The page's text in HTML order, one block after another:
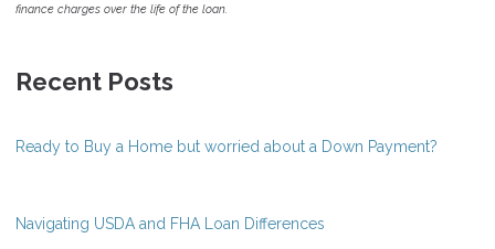
finance charges over the life of the loan.
Recent Posts
Ready to Buy a Home but worried about a Down Payment?
Navigating USDA and FHA Loan Differences